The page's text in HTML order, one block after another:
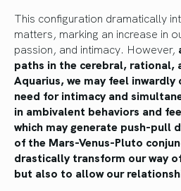
This configuration dramatically
matters, marking an increase in
passion, and intimacy. However,
paths in the cerebral, rational,
Aquarius, we may feel
need for intimacy and
in ambivalent behaviors and
which may generate push-pull
of the Mars-Venus-Pluto
drastically transform our way
but also to allow our